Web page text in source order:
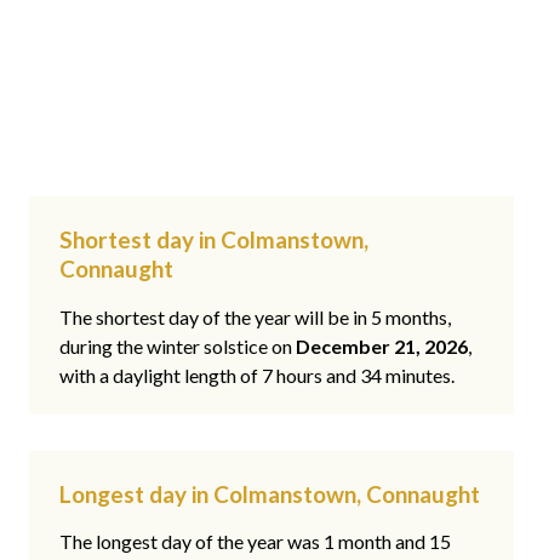
Shortest day in Colmanstown,
Connaught
The shortest day of the year will be in 5 months,
during the winter solstice on December 21, 2026,
with a daylight length of 7 hours and 34 minutes.
Longest day in Colmanstown, Connaught
The longest day of the year was 1 month and 15